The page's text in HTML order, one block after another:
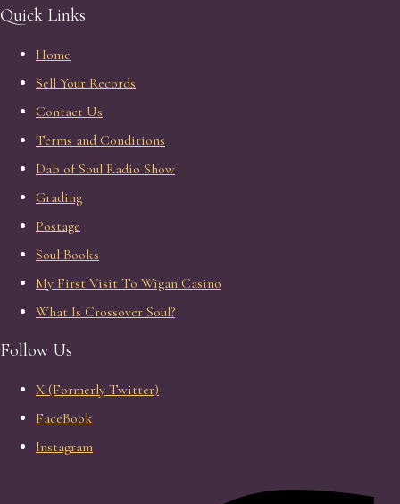
Quick Links
Home
Sell Your Records
Contact Us
Terms and Conditions
Dab of Soul Radio Show
Grading
Postage
Soul Books
My First Visit To Wigan Casino
What Is Crossover Soul?
Follow Us
X (Formerly Twitter)
FaceBook
Instagram